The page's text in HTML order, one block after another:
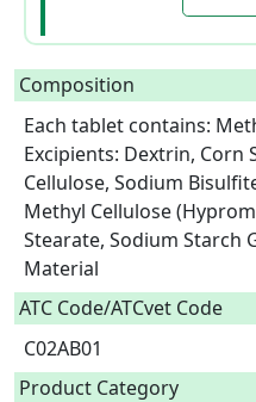
Composition
Each tablet contains:
Excipients: Dextrin, Corn
Cellulose, Sodium
Methyl Cellulose
Stearate, Sodium Starch
Material
ATC Code/ATCvet Code
C02AB01
Product Category